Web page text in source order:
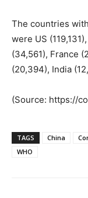
The countries
were US
(34,561), France
(20,394), India
(Source: https://
TAGS China
WHO